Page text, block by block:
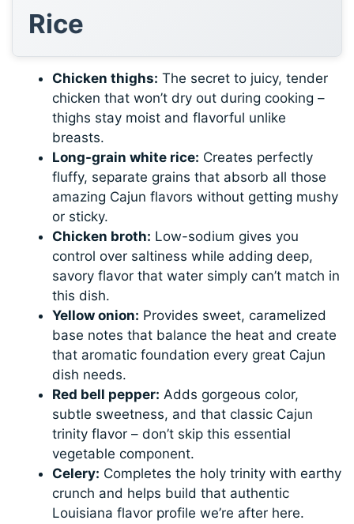
Rice
Chicken thighs: The secret to juicy, tender
chicken that won’t dry out during cooking –
thighs stay moist and flavorful unlike
breasts.
Long-grain white rice: Creates perfectly
fluffy, separate grains that absorb all those
amazing Cajun flavors without getting mushy
or sticky.
Chicken broth: Low-sodium gives you
control over saltiness while adding deep,
savory flavor that water simply can’t match in
this dish.
Yellow onion: Provides sweet, caramelized
base notes that balance the heat and create
that aromatic foundation every great Cajun
dish needs.
Red bell pepper: Adds gorgeous color,
subtle sweetness, and that classic Cajun
trinity flavor – don’t skip this essential
vegetable component.
Celery: Completes the holy trinity with earthy
crunch and helps build that authentic
Louisiana flavor profile we’re after here.